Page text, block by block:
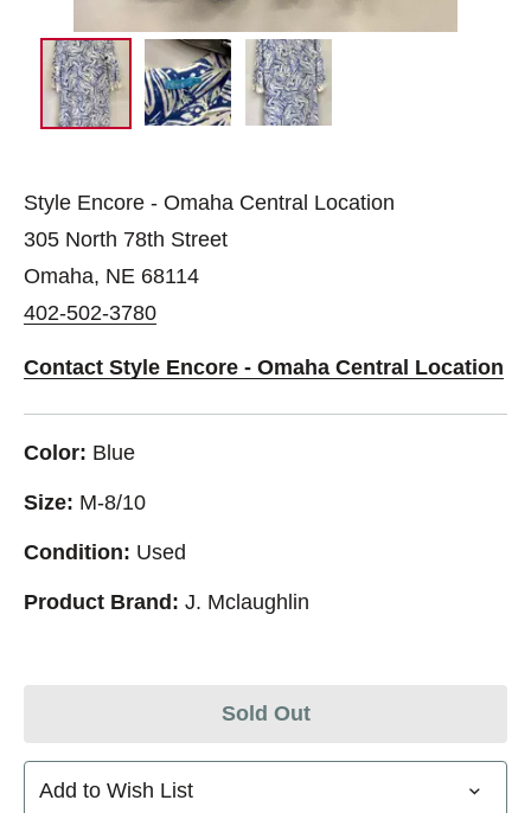
Style Encore - Omaha Central Location
305 North 78th Street
Omaha, NE 68114
402-502-3780
Contact Style Encore - Omaha Central Location
Color: Blue
Size: M-8/10
Condition: Used
Product Brand: J. Mclaughlin
Sold Out
Add to Wish List